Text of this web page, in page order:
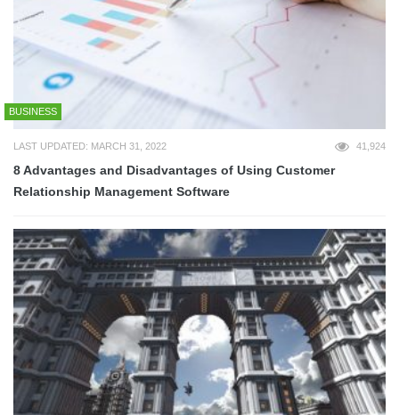
BUSINESS
LAST UPDATED: MARCH 31, 2022 41,924
8 Advantages and Disadvantages of Using Customer
Relationship Management Software